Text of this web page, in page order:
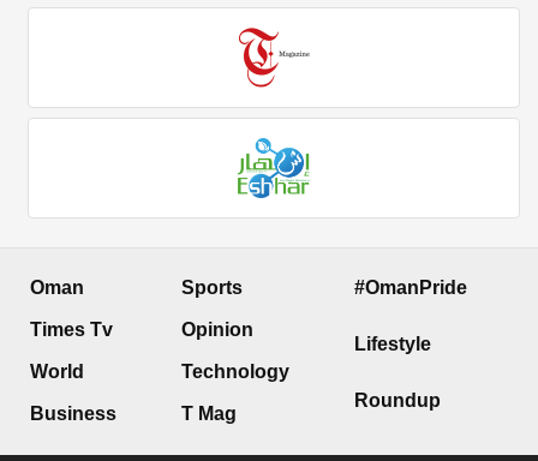
Oman
Times Tv
World
Business
Sports
Opinion
Technology
T Mag
#OmanPride
Lifestyle
Roundup